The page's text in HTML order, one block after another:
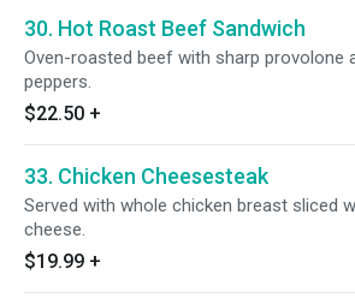
30. Hot Roast Beef Sandwich
Oven-roasted beef with sharp provolone
peppers.
$22.50 +
33. Chicken Cheesesteak
Served with whole chicken breast sliced
cheese.
$19.99 +